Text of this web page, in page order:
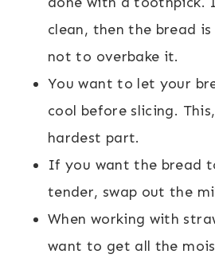
clean, then the bread is
not to overbake it.
You want to let your
cool before slicing.
hardest part.
If you want the bread
tender, swap out the
When working with
want to get all the